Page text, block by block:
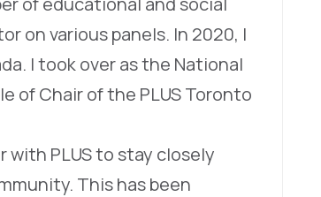
on various panels. In 2020, I
I took over as the National
of Chair of the PLUS Toronto
with PLUS to stay closely
This has been